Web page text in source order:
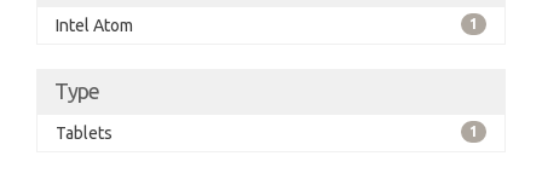
Intel Atom 1
Type
Tablets 1